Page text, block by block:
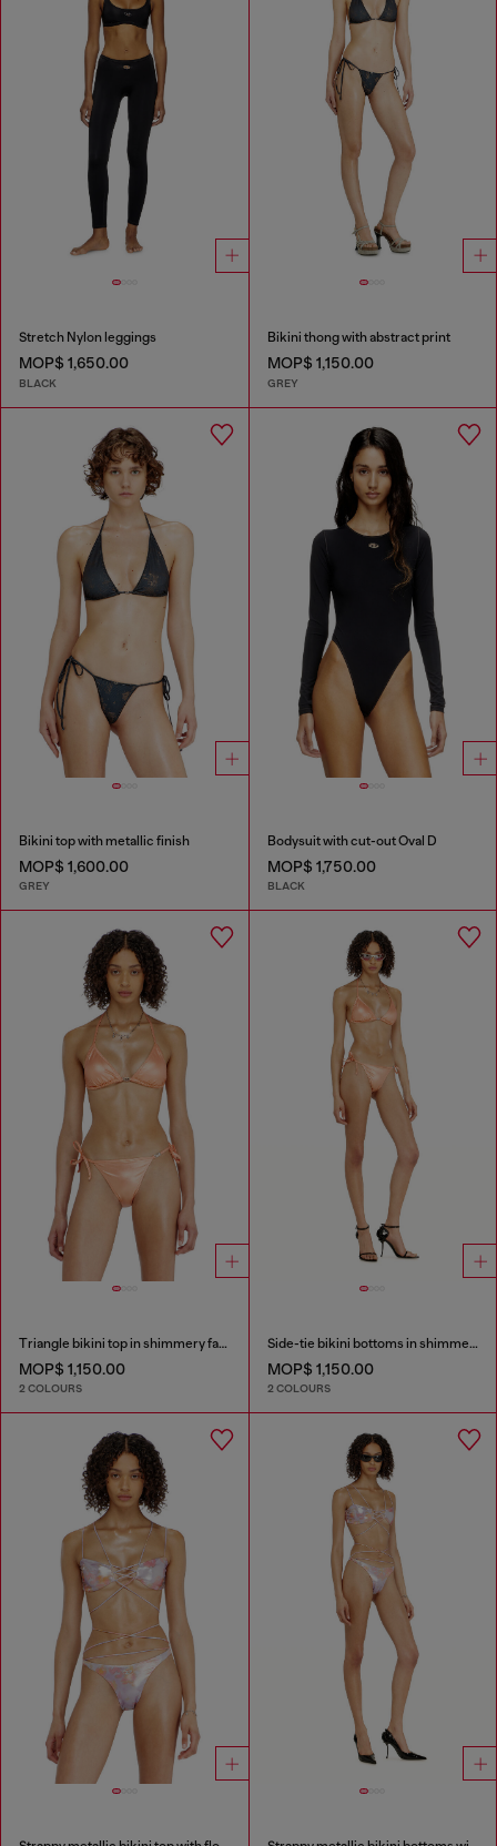
Stretch Nylon leggings
MOP$ 1,650.00
BLACK
Bikini thong with abstract print
MOP$ 1,150.00
GREY
Bikini top with metallic finish
MOP$ 1,600.00
GREY
Bodysuit with cut-out Oval D
MOP$ 1,750.00
BLACK
Triangle bikini top in shimmery fabric
MOP$ 1,150.00
2 COLOURS
Side-tie bikini bottoms in shimmery fabric
MOP$ 1,150.00
2 COLOURS